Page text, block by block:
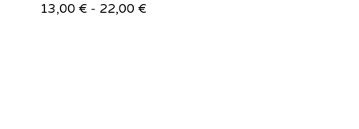
13,00 € - 22,00 €